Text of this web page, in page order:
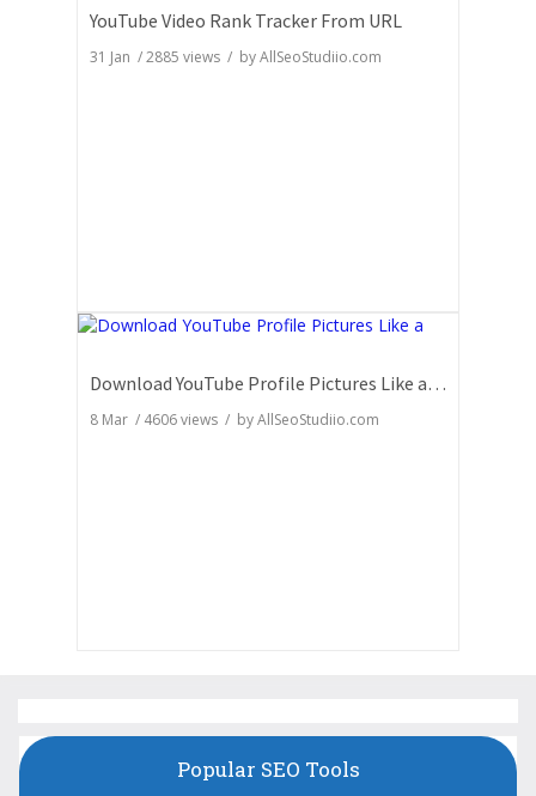
YouTube Video Rank Tracker From URL
31 Jan /2885 views / byAllSeoStudiio.com
Download YouTube Profile Pictures Like a Pro: Insider Secrets
8 Mar / 4606views / byAllSeoStudiio.com
Popular SEO Tools